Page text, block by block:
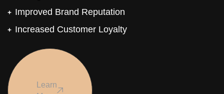
Improved Brand Reputation
Increased Customer Loyalty
Learn